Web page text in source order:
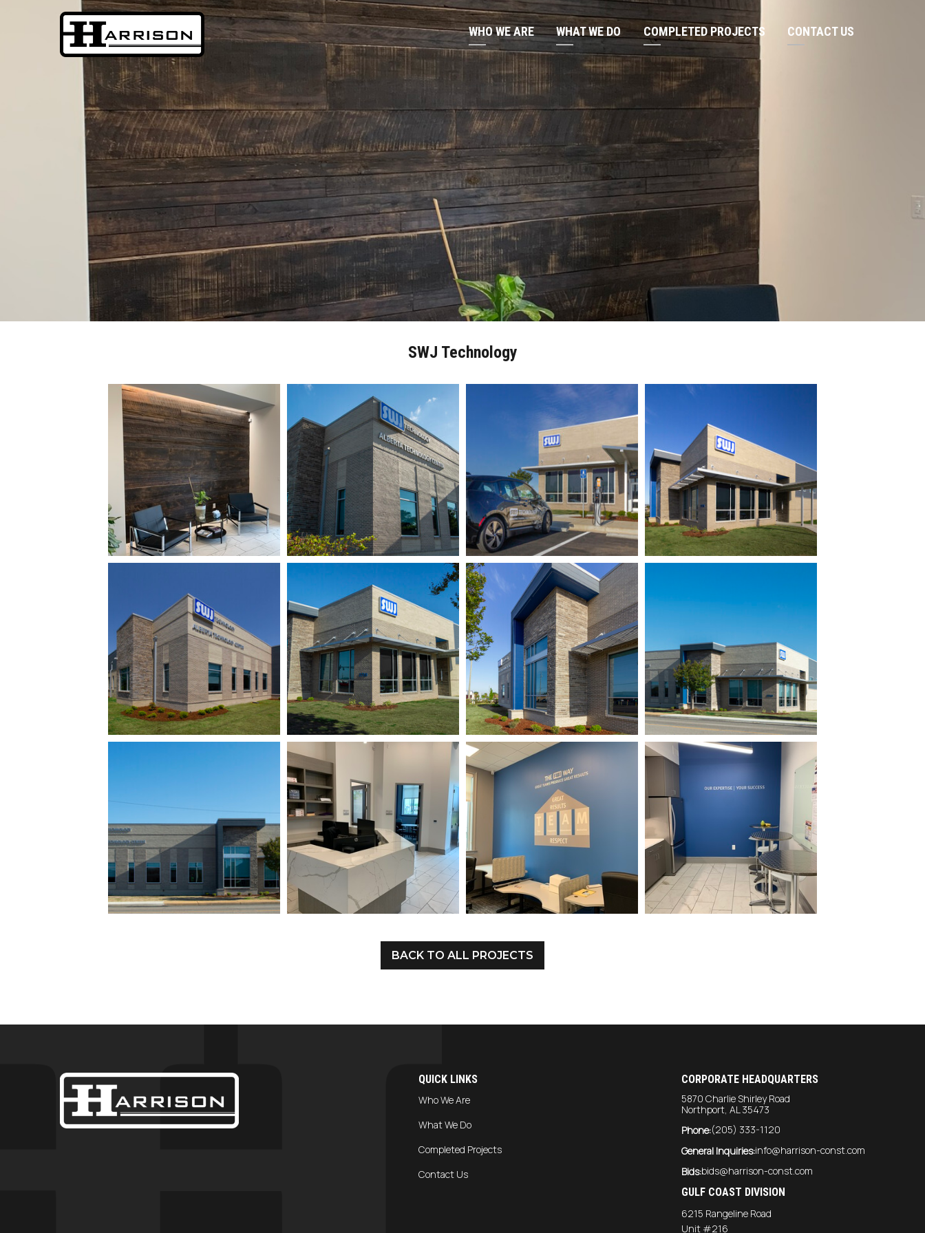
WHO WE ARE WHAT WE DO COMPLETED PROJECTS CONTACT US
SWJ Technology
BACK TO ALL PROJECTS
QUICK LINKS
Who We Are
What We Do
Completed Projects
Contact Us
CORPORATE HEADQUARTERS
5870 Charlie Shirley Road
Northport, AL 35473
Phone:(205) 333-1120
General Inquiries:info@harrison-const.com
Bids:bids@harrison-const.com
GULF COAST DIVISION
6215 Rangeline Road
Unit #216